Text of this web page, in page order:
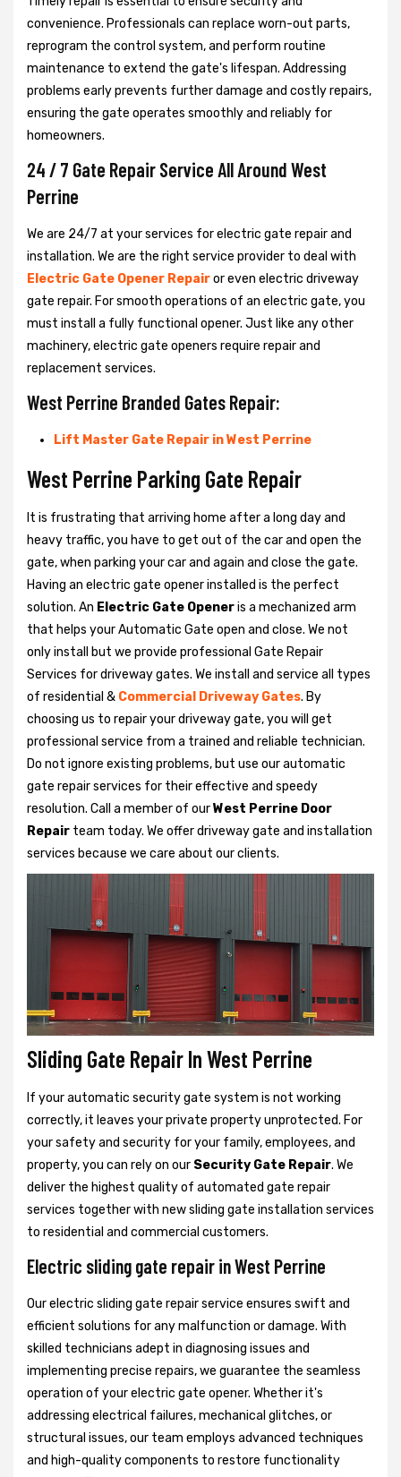
convenience. Professionals can replace worn-out parts,
reprogram the control system, and perform routine
maintenance to extend the gate's lifespan. Addressing
problems early prevents further damage and costly repairs,
ensuring the gate operates smoothly and reliably for
homeowners.
24 / 7 Gate Repair Service All Around West
Perrine
We are 24/7 at your services for electric gate repair and
installation. We are the right service provider to deal with
Electric Gate Opener Repairor even electric driveway
gate repair. For smooth operations of an electric gate, you
must install a fully functional opener. Just like any other
machinery, electric gate openers require repair and
replacement services.
West Perrine Branded Gates Repair:
Lift Master Gate Repair in West Perrine
West Perrine Parking Gate Repair
It is frustrating that arriving home after a long day and
heavy traffic, you have to get out of the car and open the
gate, when parking your car and again and close the gate.
Having an electric gate opener installed is the perfect
solution. An Electric Gate Openeris a mechanized arm
that helps your Automatic Gate open and close. We not
only install but we provide professional Gate Repair
Services for driveway gates. We install and service all types
of residential & Commercial Driveway Gates. By
choosing us to repair your driveway gate, you will get
professional service from a trained and reliable technician.
Do not ignore existing problems, but use our automatic
gate repair services for their effective and speedy
resolution. Call a member of ourWest Perrine Door
Repair team today. We offer driveway gate and installation
services because we care about our clients.
Sliding Gate Repair In West Perrine
If your automatic security gate system is not working
correctly, it leaves your private property unprotected. For
your safety and security for your family, employees, and
property, you can rely on our Security Gate Repair. We
deliver the highest quality of automated gate repair
services together with new sliding gate installation services
to residential and commercial customers.
Electric sliding gate repair in West Perrine
Our electric sliding gate repair service ensures swift and
efficient solutions for any malfunction or damage. With
skilled technicians adept in diagnosing issues and
implementing precise repairs, we guarantee the seamless
operation of your electric gate opener. Whether it's
addressing electrical failures, mechanical glitches, or
structural issues, our team employs advanced techniques
and high-quality components to restore functionality